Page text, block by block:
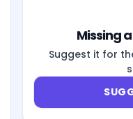
Missing
Suggest it for